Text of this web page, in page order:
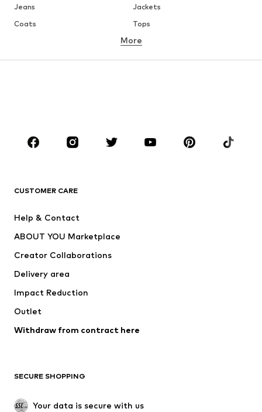
Jeans
Jackets
Coats
Tops
Underwear
Skirts
Blouses & tunics
Sportswear
Accessories
Jackets
Underwear
Coats
Swimwear
Blazers
Jumpsuits & playsuits
Upcycling
SHOES
More
CUSTOMER CARE
Help & Contact
ABOUT YOU Marketplace
Creator Collaborations
Delivery area
Impact Reduction
Outlet
Withdraw from contract here
SECURE SHOPPING
Your data is secure with us